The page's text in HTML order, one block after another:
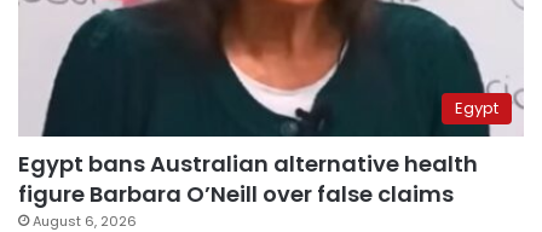
Egypt
Egypt bans Australian alternative health
figure Barbara O’Neill over false claims
August 6, 2026